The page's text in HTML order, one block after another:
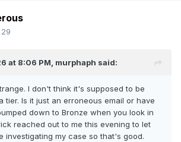
at 8:06 PM, murphaph said:
I don't think it's supposed to be
tier. Is it just an erroneous email or have
down to Bronze when you look in
reached out to me this evening to let
investigating my case so that's good.